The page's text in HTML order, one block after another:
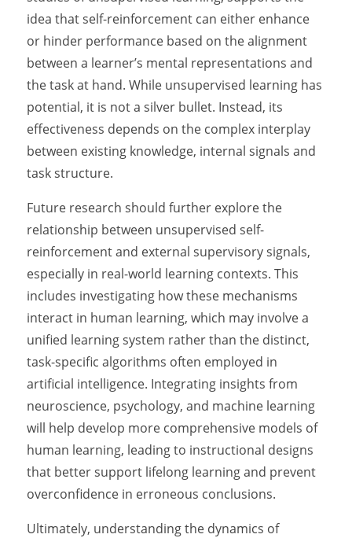
idea that self-reinforcement can either enhance
or hinder performance based on the alignment
between a learner’s mental representations and
the task at hand. While unsupervised learning has
potential, it is not a silver bullet. Instead, its
effectiveness depends on the complex interplay
between existing knowledge, internal signals and
task structure.
Future research should further explore the
relationship between unsupervised self-
reinforcement and external supervisory signals,
especially in real-world learning contexts. This
includes investigating how these mechanisms
interact in human learning, which may involve a
unified learning system rather than the distinct,
task-specific algorithms often employed in
artificial intelligence. Integrating insights from
neuroscience, psychology, and machine learning
will help develop more comprehensive models of
human learning, leading to instructional designs
that better support lifelong learning and prevent
overconfidence in erroneous conclusions.
Ultimately, understanding the dynamics of